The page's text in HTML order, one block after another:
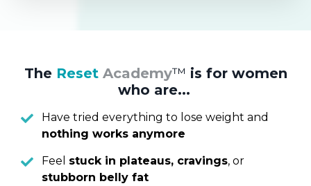
The Reset Academy™ is for women
who are...
Have tried everything to lose weight and
nothing works anymore
Feel stuck in plateaus, cravings, or
stubborn belly fat